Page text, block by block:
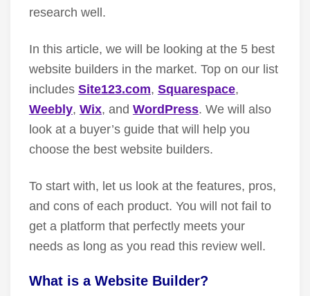
research well.
In this article, we will be looking at the 5 best
website builders in the market. Top on our list
includes Site123.com, Squarespace,
Weebly, Wix, and WordPress. We will also
look at a buyer’s guide that will help you
choose the best website builders.
To start with, let us look at the features, pros,
and cons of each product. You will not fail to
get a platform that perfectly meets your
needs as long as you read this review well.
What is a Website Builder?